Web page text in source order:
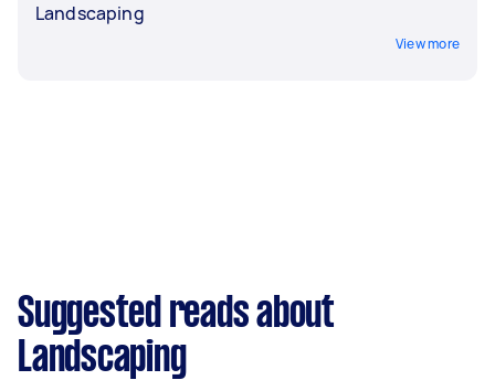
Landscaping
View more
Suggested reads about
Landscaping